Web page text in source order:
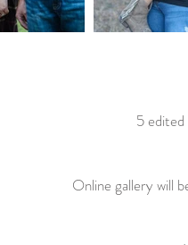
5
Online gallery will